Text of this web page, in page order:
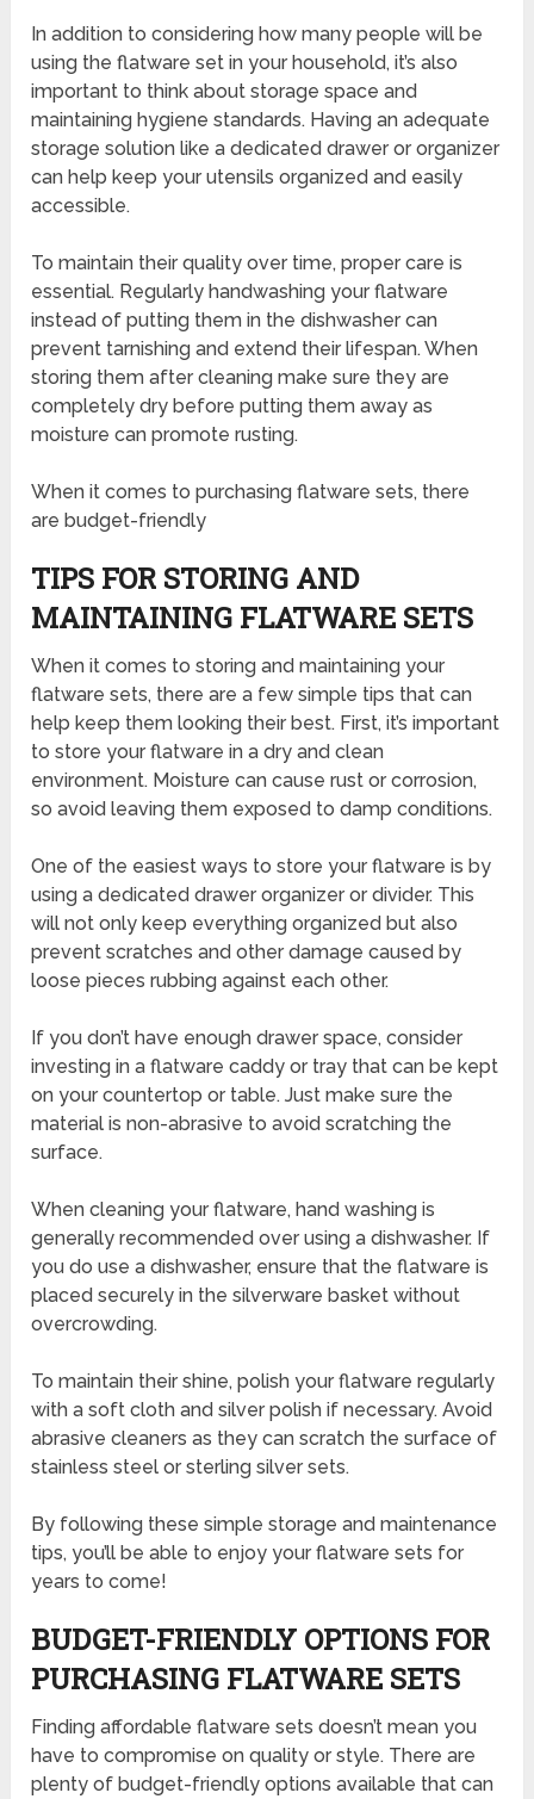
In addition to considering how many people will be
using the flatware set in your household, it’s also
important to think about storage space and
maintaining hygiene standards. Having an adequate
storage solution like a dedicated drawer or organizer
can help keep your utensils organized and easily
accessible.
To maintain their quality over time, proper care is
essential. Regularly handwashing your flatware
instead of putting them in the dishwasher can
prevent tarnishing and extend their lifespan. When
storing them after cleaning make sure they are
completely dry before putting them away as
moisture can promote rusting.
When it comes to purchasing flatware sets, there
are budget-friendly
TIPS FOR STORING AND
MAINTAINING FLATWARE SETS
When it comes to storing and maintaining your
flatware sets, there are a few simple tips that can
help keep them looking their best. First, it’s important
to store your flatware in a dry and clean
environment. Moisture can cause rust or corrosion,
so avoid leaving them exposed to damp conditions.
One of the easiest ways to store your flatware is by
using a dedicated drawer organizer or divider. This
will not only keep everything organized but also
prevent scratches and other damage caused by
loose pieces rubbing against each other.
If you don’t have enough drawer space, consider
investing in a flatware caddy or tray that can be kept
on your countertop or table. Just make sure the
material is non-abrasive to avoid scratching the
surface.
When cleaning your flatware, hand washing is
generally recommended over using a dishwasher. If
you do use a dishwasher, ensure that the flatware is
placed securely in the silverware basket without
overcrowding.
To maintain their shine, polish your flatware regularly
with a soft cloth and silver polish if necessary. Avoid
abrasive cleaners as they can scratch the surface of
stainless steel or sterling silver sets.
By following these simple storage and maintenance
tips, you’ll be able to enjoy your flatware sets for
years to come!
BUDGET-FRIENDLY OPTIONS FOR
PURCHASING FLATWARE SETS
Finding affordable flatware sets doesn’t mean you
have to compromise on quality or style. There are
plenty of budget-friendly options available that can